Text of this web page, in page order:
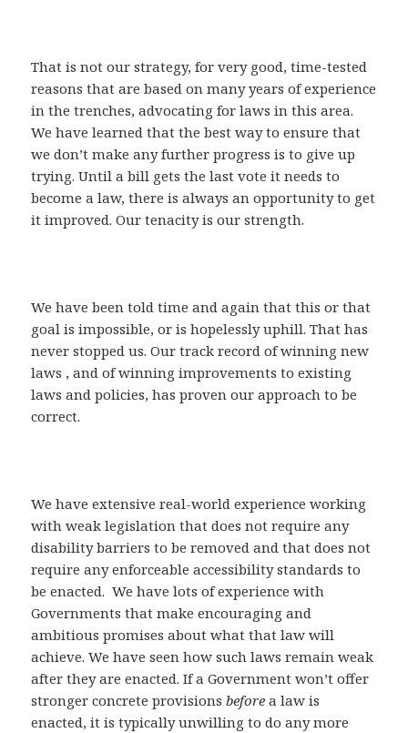
That is not our strategy, for very good, time-tested
reasons that are based on many years of experience
in the trenches, advocating for laws in this area.
We have learned that the best way to ensure that
we don’t make any further progress is to give up
trying. Until a bill gets the last vote it needs to
become a law, there is always an opportunity to get
it improved. Our tenacity is our strength.
We have been told time and again that this or that
goal is impossible, or is hopelessly uphill. That has
never stopped us. Our track record of winning new
laws , and of winning improvements to existing
laws and policies, has proven our approach to be
correct.
We have extensive real-world experience working
with weak legislation that does not require any
disability barriers to be removed and that does not
require any enforceable accessibility standards to
be enacted. We have lots of experience with
Governments that make encouraging and
ambitious promises about what that law will
achieve. We have seen how such laws remain weak
after they are enacted. If a Government won’t offer
stronger concrete provisionsbefore a law is
enacted, it is typically unwilling to do any more